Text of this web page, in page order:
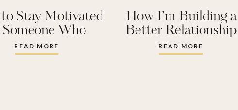
READ MORE
Stay Motivated
Someone Who
Like Working
Out
READ MORE
How I’m Building a
Better Relationship
with my Body